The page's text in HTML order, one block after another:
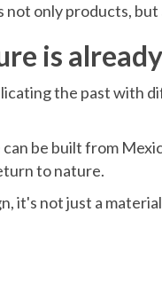
only products, but
is
the past with
be built from
to nature.
it's not just a